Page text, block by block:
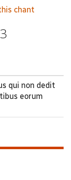
chant
qui non dedit
eorum